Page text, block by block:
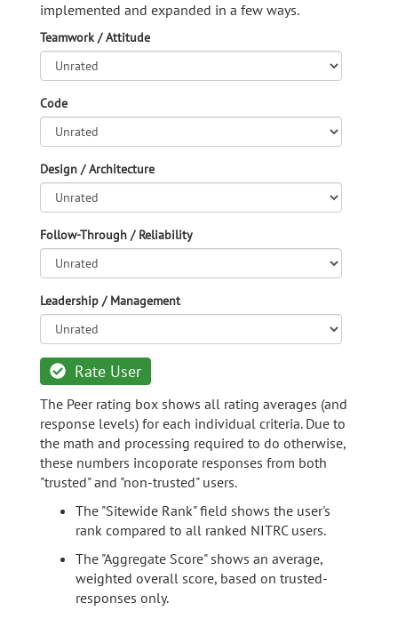
implemented and expanded in a few ways.
Teamwork / Attitude
Code
Design / Architecture
Follow-Through / Reliability
Leadership / Management
Rate User
The Peer rating box shows all rating averages (and
response levels) for each individual criteria. Due to
the math and processing required to do otherwise,
these numbers incoporate responses from both
"trusted" and "non-trusted" users.
The "Sitewide Rank" field shows the user's
rank compared to all ranked NITRC users.
The "Aggregate Score" shows an average,
weighted overall score, based on trusted-
responses only.